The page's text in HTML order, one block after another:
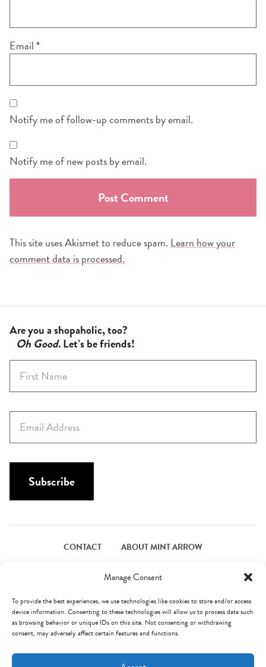
Manage Consent
To provide the best experiences, we use technologies like cookies to store and/or access
device information. Consenting to these technologies will allow us to process data such
as browsing behavior or unique IDs on this site. Not consenting or withdrawing
consent, may adversely affect certain features and functions.
Email*
Notify me of follow-up comments by email.
Notify me of new posts by email.
This site uses Akismet to reduce spam. Learn how your
comment data is processed.
Are you a shopaholic, too?
Oh Good. Let’s be friends!
r
s
m
a
i
Subscribe
CONTACT
ABOUT MINT ARROW
© Mint Arrow 2026. All Rights Reserved. Terms & Privacy